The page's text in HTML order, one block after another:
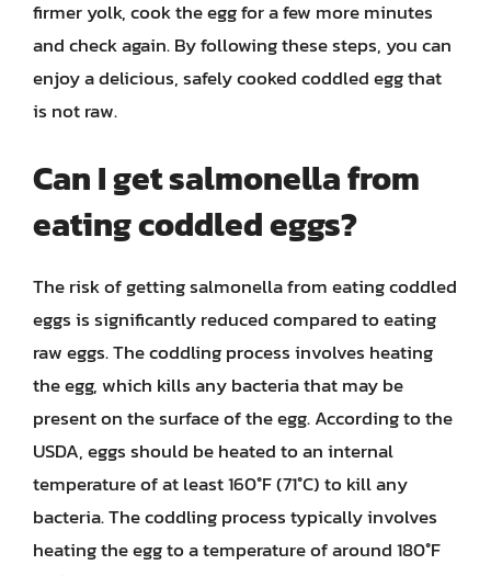
firmer yolk, cook the egg for a few more minutes
and check again. By following these steps, you can
enjoy a delicious, safely cooked coddled egg that
is not raw.
Can I get salmonella from
eating coddled eggs?
The risk of getting salmonella from eating coddled
eggs is significantly reduced compared to eating
raw eggs. The coddling process involves heating
the egg, which kills any bacteria that may be
present on the surface of the egg. According to the
USDA, eggs should be heated to an internal
temperature of at least 160°F (71°C) to kill any
bacteria. The coddling process typically involves
heating the egg to a temperature of around 180°F